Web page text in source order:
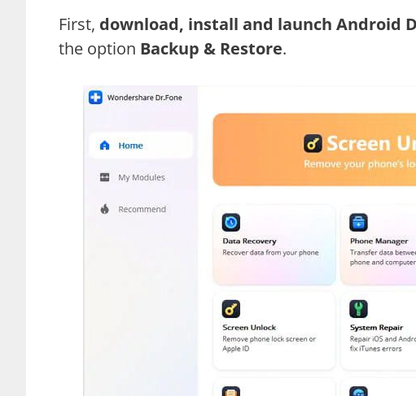
First, download, install and launch Android
the option Backup & Restore.